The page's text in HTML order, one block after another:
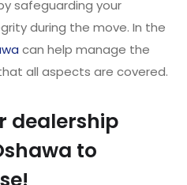
safeguarding your
during the move. In the
can help manage the
all aspects are covered.
dealership
to